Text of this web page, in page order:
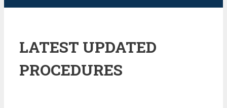
LATEST UPDATED
PROCEDURES